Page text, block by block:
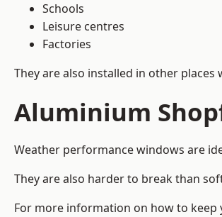
Schools
Leisure centres
Factories
They are also installed in other
Aluminium
Weather performance windows are
They are also harder to break than
For more information on how to